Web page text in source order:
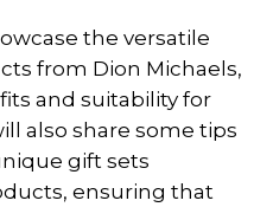
the versatile
from Dion Michaels,
and suitability for
also share some tips
gift sets
ensuring that